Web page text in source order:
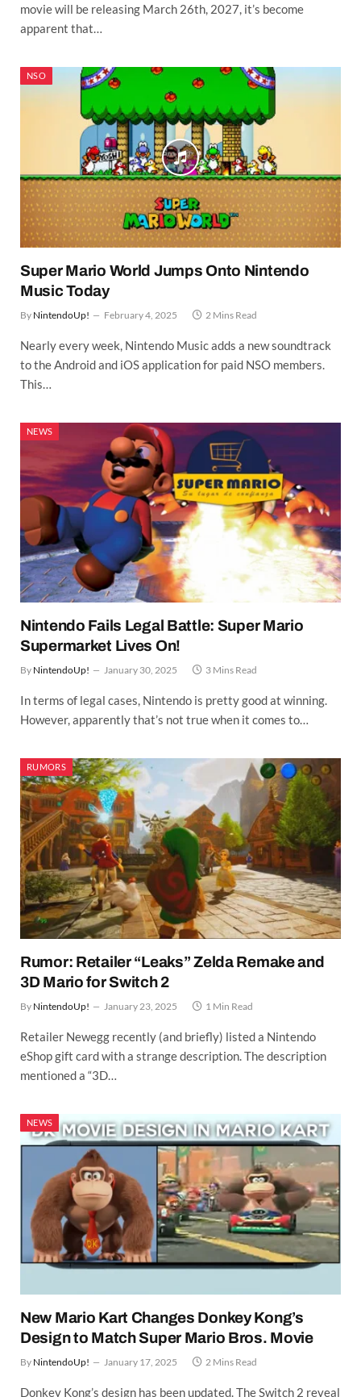
movie will be releasing March 26th, 2027, it’s become
apparent that…
NSO
Super Mario World Jumps Onto Nintendo
Music Today
By NintendoUp! February 4, 2025 2 Mins Read
Nearly every week, Nintendo Music adds a new soundtrack
to the Android and iOS application for paid NSO members.
This…
NEWS
Nintendo Fails Legal Battle: Super Mario
Supermarket Lives On!
By NintendoUp! January 30, 2025 3 Mins Read
In terms of legal cases, Nintendo is pretty good at winning.
However, apparently that’s not true when it comes to…
RUMORS
Rumor: Retailer “Leaks” Zelda Remake and
3D Mario for Switch 2
By NintendoUp! January 23, 2025 1 Min Read
Retailer Newegg recently (and briefly) listed a Nintendo
eShop gift card with a strange description. The description
mentioned a “3D…
NEWS
New Mario Kart Changes Donkey Kong’s
Design to Match Super Mario Bros. Movie
By NintendoUp! January 17, 2025 2 Mins Read
Donkey Kong’s design has been updated. The Switch 2 reveal